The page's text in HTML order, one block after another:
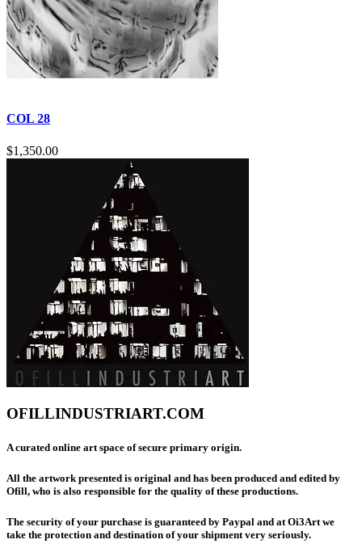
COL 28
$1,350.00
OFILLINDUSTRIART.COM
A curated online art space of secure primary origin.
All the artwork presented is original and has been produced and edited by
Ofill, who is also responsible for the quality of these productions.
The security of your purchase is guaranteed by Paypal and at Oi3Art we
take the protection and destination of your shipment very seriously.